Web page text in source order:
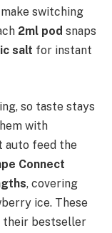
make switching
2ml pod snaps
salt for instant
so taste stays
with
auto feed the
Connect
, covering
ice. These
their bestseller